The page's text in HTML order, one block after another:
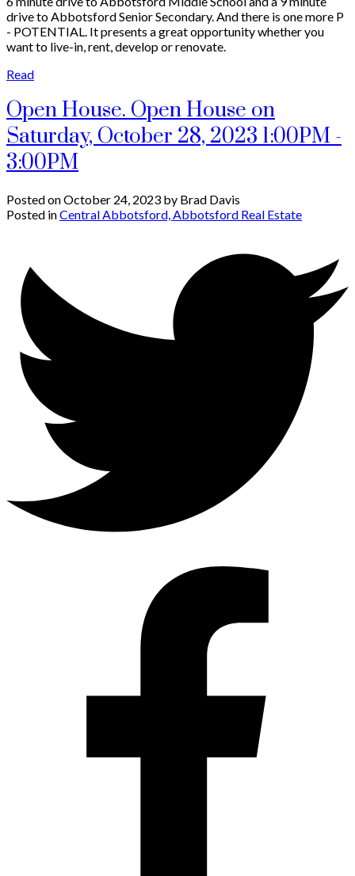
drive to Abbotsford Senior Secondary. And there is one more P
- POTENTIAL. It presents a great opportunity whether you
want to live-in, rent, develop or renovate.
Read
Open House. Open House on
Saturday, October 28, 2023 1:00PM -
3:00PM
Posted onOctober 24, 2023 by Brad Davis
Posted inCentral Abbotsford, Abbotsford Real Estate